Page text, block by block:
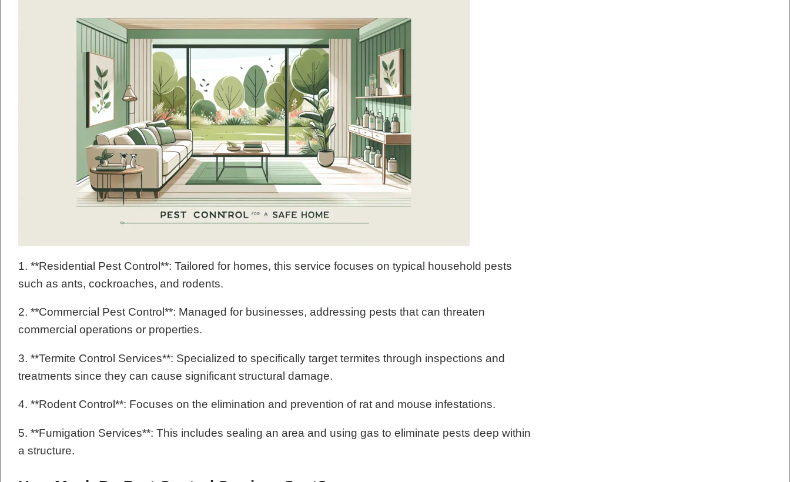
1. **Residential Pest Control**: Tailored for homes, this service focuses on typical household pests
such as ants, cockroaches, and rodents.
2. **Commercial Pest Control**: Managed for businesses, addressing pests that can threaten
commercial operations or properties.
3. **Termite Control Services**: Specialized to specifically target termites through inspections and
treatments since they can cause significant structural damage.
4. **Rodent Control**: Focuses on the elimination and prevention of rat and mouse infestations.
5. **Fumigation Services**: This includes sealing an area and using gas to eliminate pests deep within
a structure.